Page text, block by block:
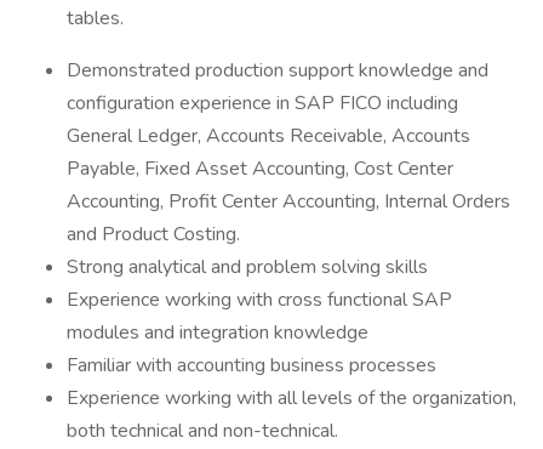
tables.
Demonstrated production support knowledge and
configuration experience in SAP FICO including
General Ledger, Accounts Receivable, Accounts
Payable, Fixed Asset Accounting, Cost Center
Accounting, Profit Center Accounting, Internal Orders
and Product Costing.
Strong analytical and problem solving skills
Experience working with cross functional SAP
modules and integration knowledge
Familiar with accounting business processes
Experience working with all levels of the organization,
both technical and non-technical.